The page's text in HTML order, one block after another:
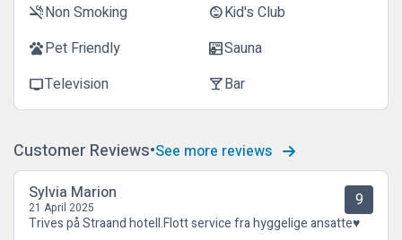
smoke_freeNon Smoking child_careKid's Club
petsPet Friendly saunaSauna
tvTelevision local_barBar
Customer Reviews See more reviews
Sylvia Marion
21 April 2025 9
Trives på Straand hotell.Flott service fra hyggelige ansatte♥️